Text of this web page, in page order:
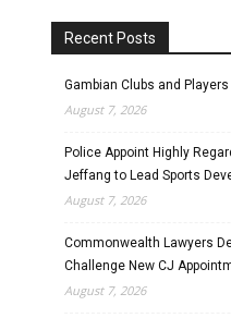
Recent Posts
Gambian Clubs and
August 7, 2026
Police Appoint Highly
Jeffang to Lead Sports
August 7, 2026
Commonwealth Lawyers
Challenge New CJ
August 7, 2026